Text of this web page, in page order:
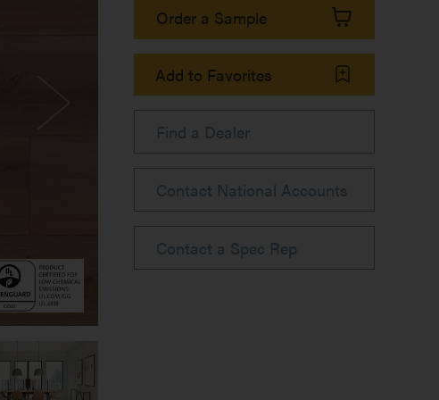
Order a Sample
Add to Favorites
Find a Dealer
Contact National Accounts
Contact a Spec Rep